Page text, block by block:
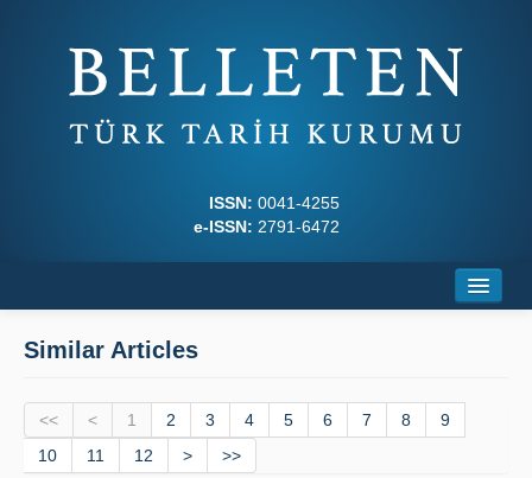
ISSN: 0041-4255
e-ISSN: 2791-6472
Journal Boards
Writing Rules
Similar Articles
<< < 1 2 3 4 5 6 7 8
9
10
11 12 > >>